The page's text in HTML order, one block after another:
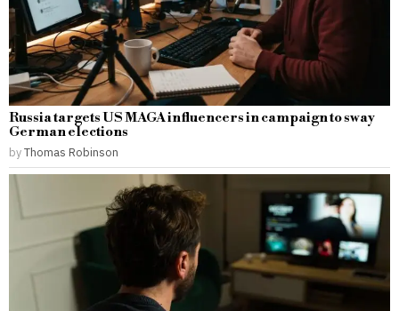
Russia targets US MAGA influencers in campaign to sway
German elections
byThomas Robinson